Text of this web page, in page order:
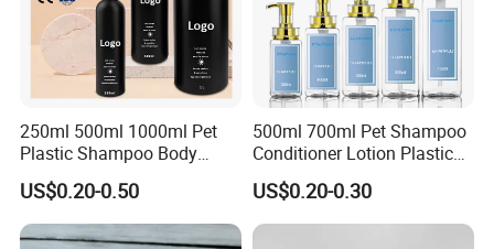
250ml 500ml 1000ml Pet
Plastic Shampoo Body
Wash for Shampoo
Conditioner Bottle Wash Set
Lotion Pump Empty Bottle
US$0.20-0.50
500ml 700ml Pet Shampoo
Conditioner Lotion Plastic
Bottle for Cosmetic Packing
US$0.20-0.30